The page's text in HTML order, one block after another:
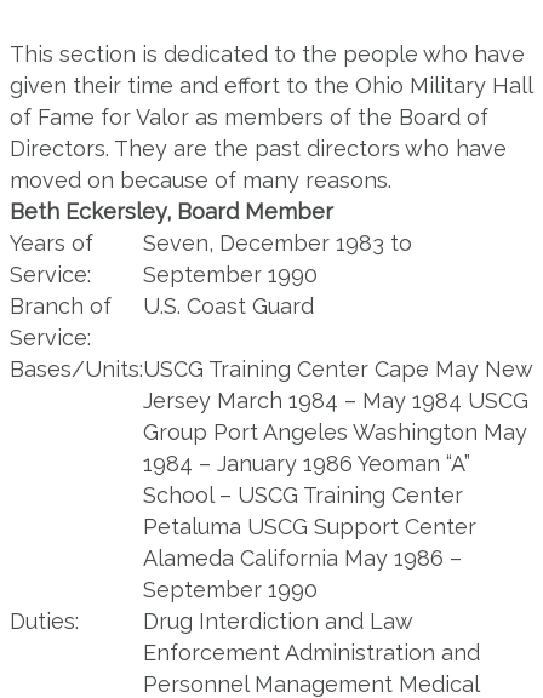
This section is dedicated to the people who have
given their time and effort to the Ohio Military Hall
of Fame for Valor as members of the Board of
Directors. They are the past directors who have
moved on because of many reasons.
Beth Eckersley, Board Member
Years of
Service:
Seven, December 1983 to
September 1990
Branch of
Service:
U.S. Coast Guard
Bases/Units:USCG Training Center Cape May New
Jersey March 1984 – May 1984 USCG
Group Port Angeles Washington May
1984 – January 1986 Yeoman “A”
School – USCG Training Center
Petaluma USCG Support Center
Alameda California May 1986 –
September 1990
Duties:
Drug Interdiction and Law
Enforcement Administration and
Personnel Management Medical